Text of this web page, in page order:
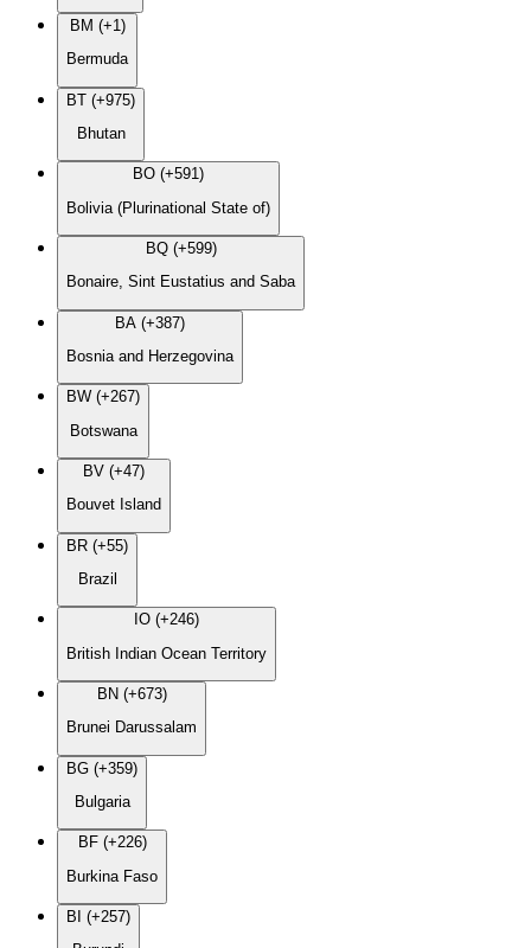
BM (+1)
Bermuda
BT (+975)
Bhutan
BO (+591)
Bolivia (Plurinational State of)
BQ (+599)
Bonaire, Sint Eustatius and Saba
BA (+387)
Bosnia and Herzegovina
BW (+267)
Botswana
BV (+47)
Bouvet Island
BR (+55)
Brazil
IO (+246)
British Indian Ocean Territory
BN (+673)
Brunei Darussalam
BG (+359)
Bulgaria
BF (+226)
Burkina Faso
BI (+257)